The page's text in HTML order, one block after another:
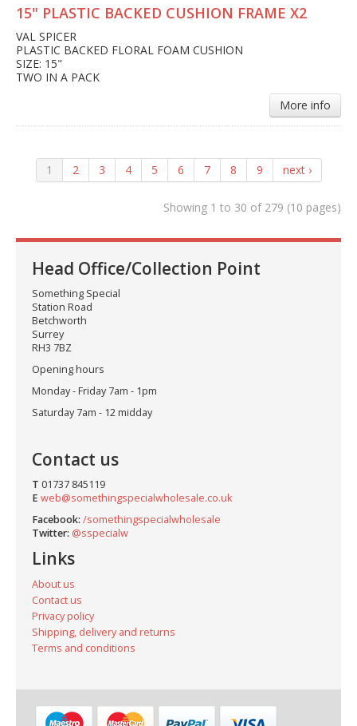
15" PLASTIC BACKED CUSHION FRAME X2
VAL SPICER
PLASTIC BACKED FLORAL FOAM CUSHION
SIZE: 15"
TWO IN A PACK
More info
1 2 3 4 5 6 7 8 9 next ›
Showing 1 to 30 of 279 (10 pages)
Head Office/Collection Point
Something Special
Station Road
Betchworth
Surrey
RH3 7BZ
Opening hours
Monday - Friday 7am - 1pm
Saturday 7am - 12 midday
Contact us
T 01737 845119
E web@somethingspecialwholesale.co.uk
Facebook: /somethingspecialwholesale
Twitter: @sspecialw
Links
About us
Contact us
Privacy policy
Shipping, delivery and returns
Terms and conditions